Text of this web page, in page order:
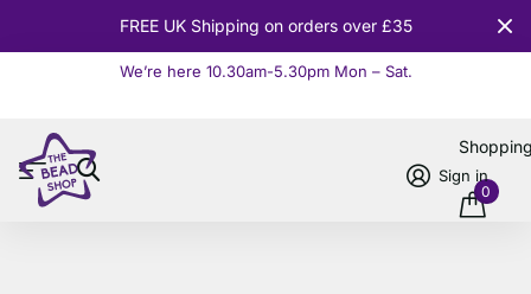
FREE UK Shipping on orders over £35
We’re here 10.30am-5.30pm Mon – Sat.
Sign in
0